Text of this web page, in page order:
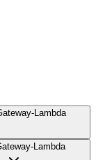
Lambda
Lambda